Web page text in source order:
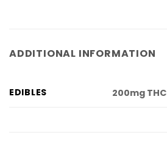
ADDITIONAL INFORMATION
EDIBLES 200mg THC